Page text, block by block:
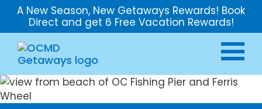
A New Season, New Getaways Rewards! Book
Direct and get 6 Free Vacation Rewards!